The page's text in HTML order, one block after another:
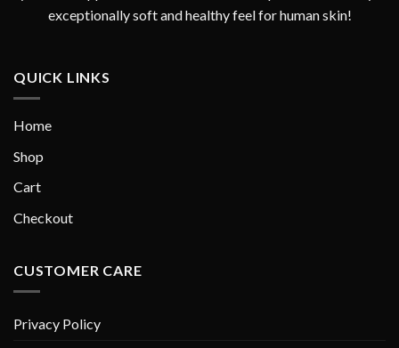
exceptionally soft and healthy feel for human skin!
QUICK LINKS
Home
Shop
Cart
Checkout
CUSTOMER CARE
Privacy Policy